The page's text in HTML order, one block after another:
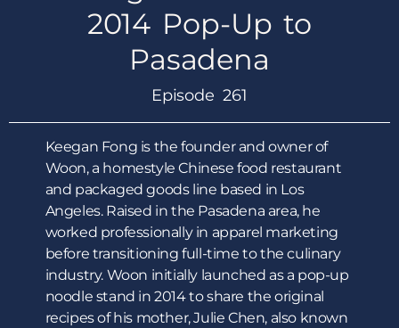
2014 Pop-Up to
Pasadena
Episode 261
Keegan Fong is the founder and owner of
Woon, a homestyle Chinese food restaurant
and packaged goods line based in Los
Angeles. Raised in the Pasadena area, he
worked professionally in apparel marketing
before transitioning full-time to the culinary
industry. Woon initially launched as a pop-up
noodle stand in 2014 to share the original
recipes of his mother, Julie Chen, also known